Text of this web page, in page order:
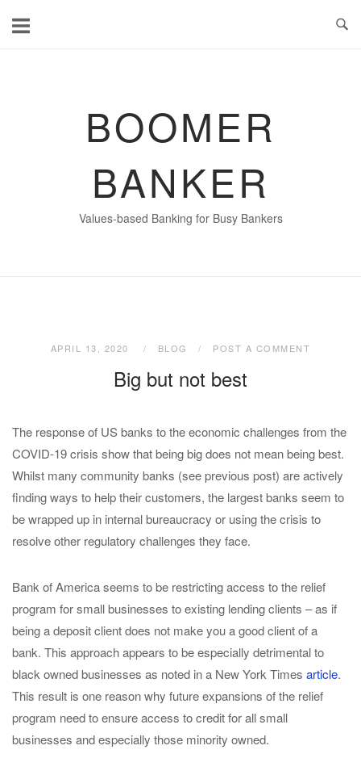
BOOMER
BANKER
Values-based Banking for Busy Bankers
APRIL 13, 2020 BLOG POST A COMMENT
Big but not best
The response of US banks to the economic challenges from the
COVID-19 crisis show that being big does not mean being best.
Whilst many community banks (see previous post) are actively
finding ways to help their customers, the largest banks seem to
be wrapped up in internal bureaucracy or using the crisis to
resolve other regulatory challenges they face.
Bank of America seems to be restricting access to the relief
program for small businesses to existing lending clients – as if
being a deposit client does not make you a good client of a
bank. This approach appears to be especially detrimental to
black owned businesses as noted in a New York Times article.
This result is one reason why future expansions of the relief
program need to ensure access to credit for all small
businesses and especially those minority owned.